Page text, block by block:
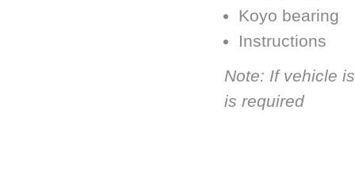
Koyo bearing
Instructions
Note: If vehicle
is required